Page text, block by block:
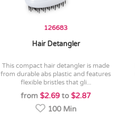
126683
Hair Detangler
this compact hair detangler is made
from durable abs plastic and features
flexible bristles that gli...
from$2.69to$2.87
100 Min